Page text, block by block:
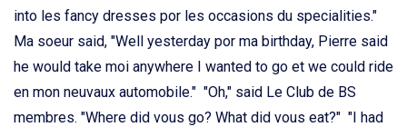
into les fancy dresses por les occasions du specialities."
Ma soeur said, "Well yesterday por ma birthday, Pierre said
he would take moi anywhere I wanted to go et we could ride
en mon neuvaux automobile." "Oh," said Le Club de BS
membres. "Where did vous go? What did vous eat?" "I had